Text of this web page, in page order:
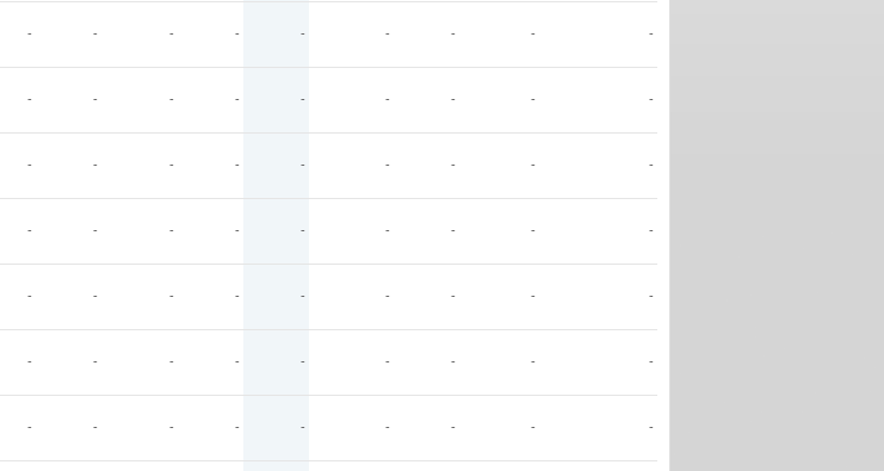
- - - - - - - - -
- - - - - - - - -
- - - - - - - - -
- - - - - - - - -
- - - - - - - - -
- - - - - - - - -
- - - - - - - - -